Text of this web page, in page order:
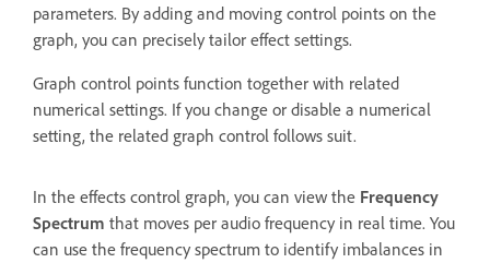
parameters. By adding and moving control points on the
graph, you can precisely tailor effect settings.
Graph control points function together with related
numerical settings. If you change or disable a numerical
setting, the related graph control follows suit.
In the effects control graph, you can view the Frequency
Spectrum that moves per audio frequency in real time. You
can use the frequency spectrum to identify imbalances in